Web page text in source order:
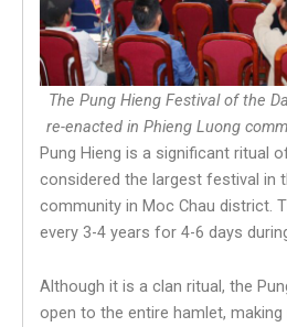
The Pung Hieng Festival of the
re-enacted in Phieng Luong
Pung Hieng is a significant ritual
considered the largest festival in
community in Moc Chau district.
every 3-4 years for 4-6 days
Although it is a clan ritual, the
open to the entire hamlet,